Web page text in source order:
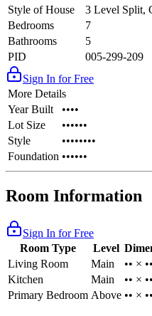
Style of House
3 Level Split,
Bedrooms
7
Bathrooms
5
PID
005-299-209
Sign In for Free
More Details
Year Built
••••
Lot Size
••••••
Style
••••••••
Foundation ••••••
Room Information
Sign In for Free
Room Type
Level
Living Room
Main
•• × ••
Kitchen
Main
•• × ••
Primary Bedroom Above •• × ••